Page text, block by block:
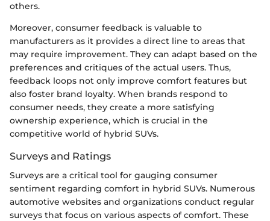
others.
Moreover, consumer feedback is valuable to
manufacturers as it provides a direct line to areas that
may require improvement. They can adapt based on the
preferences and critiques of the actual users. Thus,
feedback loops not only improve comfort features but
also foster brand loyalty. When brands respond to
consumer needs, they create a more satisfying
ownership experience, which is crucial in the
competitive world of hybrid SUVs.
Surveys and Ratings
Surveys are a critical tool for gauging consumer
sentiment regarding comfort in hybrid SUVs. Numerous
automotive websites and organizations conduct regular
surveys that focus on various aspects of comfort. These